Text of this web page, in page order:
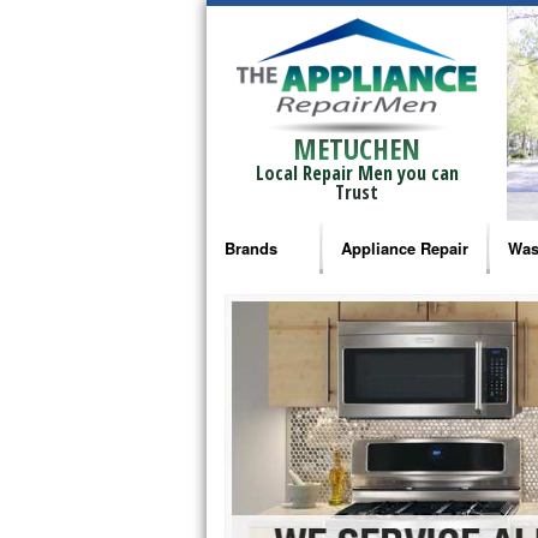
METUCHEN
Local Repair Men you can
Trust
Brands
Bosch Repair
Frigidaire Repair
GE Monogram Repair
GE Repair
Haier Repair
Appliance Repair